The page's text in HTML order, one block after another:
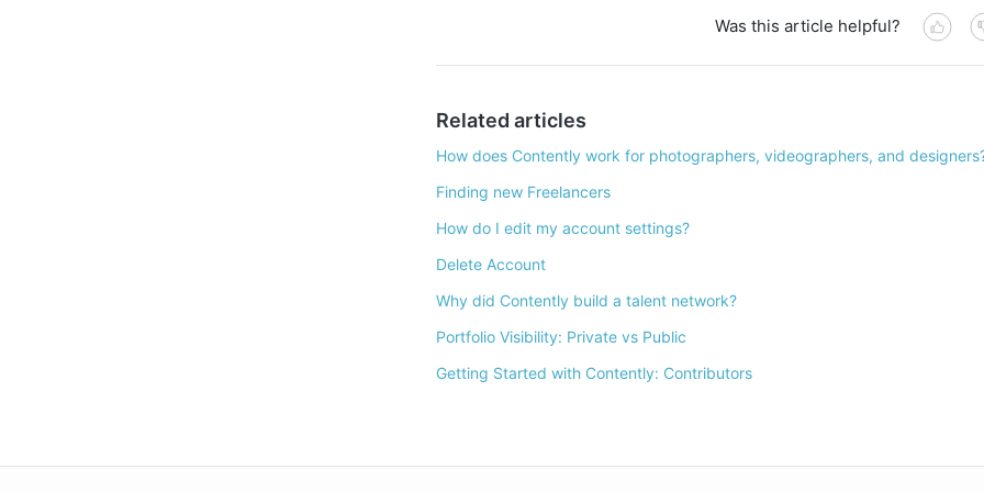
Was this article helpful?
Related articles
How does Contently work for photographers, videographers, and
Finding new Freelancers
How do I edit my account settings?
Delete Account
Why did Contently build a talent network?
Portfolio Visibility: Private vs Public
Getting Started with Contently: Contributors